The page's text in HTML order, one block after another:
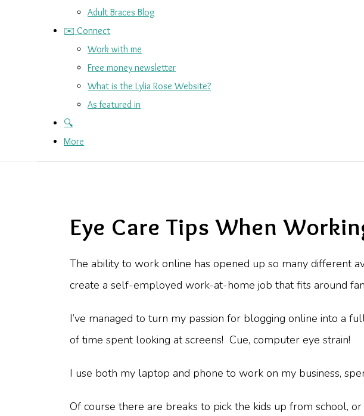
Adult Braces Blog
✉️ Connect
Work with me
Free money newsletter
What is the Lylia Rose Website?
As featured in
🔍
More
Eye Care Tips When
The ability to work online has opened up so many different
create a self-employed work-at-home job that fits around
I’ve managed to turn my passion for blogging online into a
of time spent looking at screens! Cue, computer eye strain!
I use both my laptop and phone to work on my business,
Of course there are breaks to pick the kids up from school,